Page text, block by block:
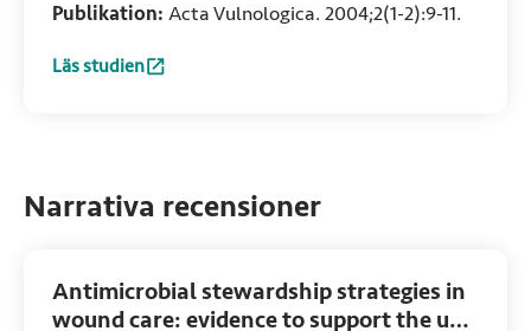
Publikation: Acta Vulnologica. 2004;2(1-2):9-11.
Läs studien
:Clinical evaluation of Sorbact in the treatment of infected
Narrativa recensioner
Antimicrobial stewardship strategies in
wound care: evidence to support the use